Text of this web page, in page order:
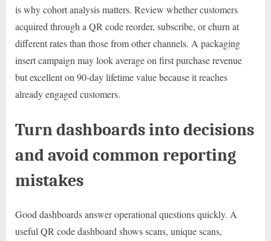
is why cohort analysis matters. Review whether customers
acquired through a QR code reorder, subscribe, or churn at
different rates than those from other channels. A packaging
insert campaign may look average on first purchase revenue
but excellent on 90-day lifetime value because it reaches
already engaged customers.
Turn dashboards into decisions
and avoid common reporting
mistakes
Good dashboards answer operational questions quickly. A
useful QR code dashboard shows scans, unique scans,